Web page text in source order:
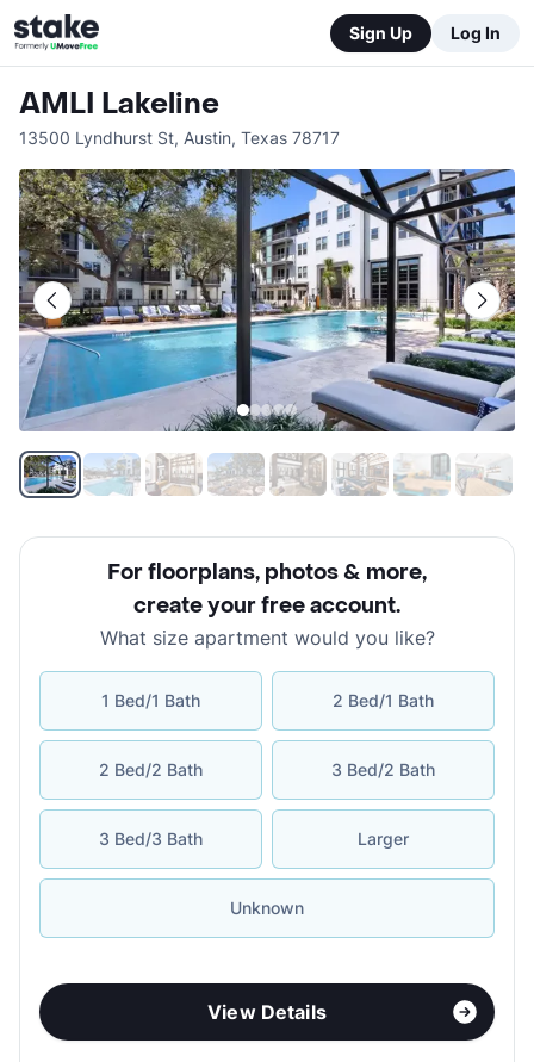
Sign Up Log In
AMLI Lakeline
13500 Lyndhurst St, Austin, Texas 78717
For floorplans, photos & more,
create your free account.
What size apartment would you like?
1 Bed/1 Bath 2 Bed/1 Bath
2 Bed/2 Bath 3 Bed/2 Bath
3 Bed/3 Bath Larger
Unknown
View Details